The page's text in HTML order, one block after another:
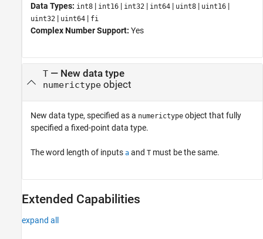
Data Types: int8 | int16 | int32 | int64 | uint8 | uint16 |
uint32 | uint64 | fi
Complex Number Support: Yes
T— New data type
numerictypeobject
New data type, specified as a numerictype object that fully
specified a fixed-point data type.
The word length of inputs a and T must be the same.
Extended Capabilities
expand all